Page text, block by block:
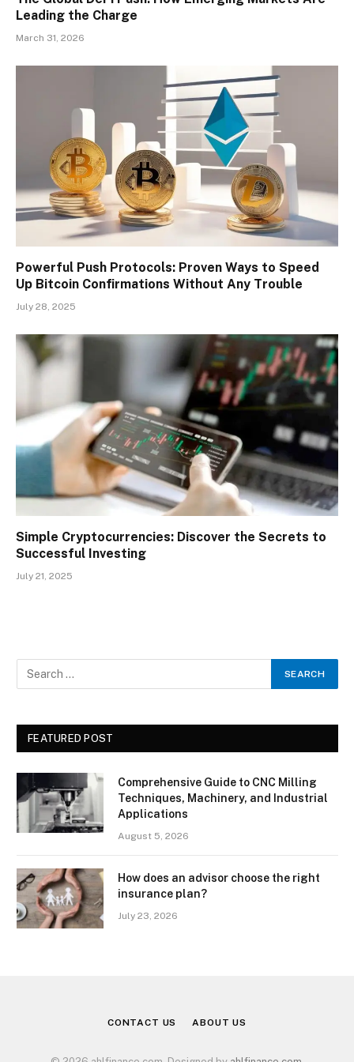
Leading the Charge
March 31, 2026
Powerful Push Protocols: Proven Ways to Speed
Up Bitcoin Confirmations Without Any Trouble
July 28, 2025
Simple Cryptocurrencies: Discover the Secrets to
Successful Investing
July 21, 2025
FEATURED POST
Comprehensive Guide to CNC Milling
Techniques, Machinery, and Industrial
Applications
August 5, 2026
How does an advisor choose the right
insurance plan?
July 23, 2026
CONTACT US ABOUT US